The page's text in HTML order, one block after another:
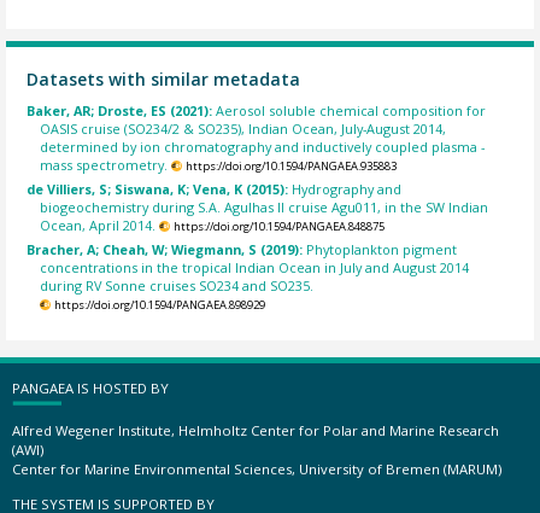
Datasets with similar metadata
Baker, AR; Droste, ES (2021):Aerosol soluble chemical composition for
OASIS cruise (SO234/2 & SO235), Indian Ocean, July-August 2014,
determined by ion chromatography and inductively coupled plasma -
mass spectrometry.
https://doi.org/10.1594/PANGAEA.935883
de Villiers, S; Siswana, K; Vena, K (2015): Hydrography and
biogeochemistry during S.A. Agulhas II cruise Agu011, in the SW Indian
Ocean, April 2014.
https://doi.org/10.1594/PANGAEA.848875
Bracher, A; Cheah, W; Wiegmann, S (2019): Phytoplankton pigment
concentrations in the tropical Indian Ocean in July and August 2014
during RV Sonne cruises SO234 and SO235.
https://doi.org/10.1594/PANGAEA.898929
PANGAEA IS HOSTED BY
Alfred Wegener Institute, Helmholtz Center for Polar and Marine Research
(AWI)
Center for Marine Environmental Sciences, University of Bremen (MARUM)
THE SYSTEM IS SUPPORTED BY